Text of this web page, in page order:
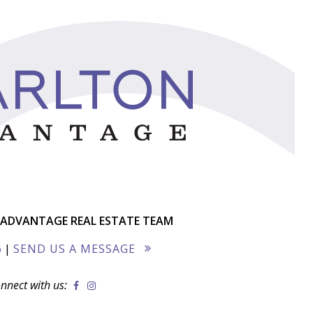
REAL ESTATE TEAM
| SEND US A MESSAGE
with us: